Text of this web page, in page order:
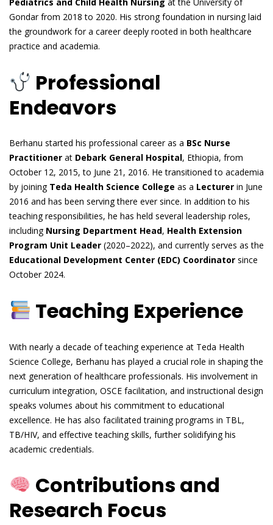
Pediatrics and Child Health Nursing at the University of
Gondar from 2018 to 2020. His strong foundation in nursing laid
the groundwork for a career deeply rooted in both healthcare
practice and academia.
Professional
Endeavors
Berhanu started his professional career as a BSc Nurse
Practitioner at Debark General Hospital, Ethiopia, from
October 12, 2015, to June 21, 2016. He transitioned to academia
by joining Teda Health Science College as a Lecturer in June
2016 and has been serving there ever since. In addition to his
teaching responsibilities, he has held several leadership roles,
including Nursing Department Head, Health Extension
Program Unit Leader (2020–2022), and currently serves as the
Educational Development Center (EDC) Coordinator since
October 2024.
Teaching Experience
With nearly a decade of teaching experience at Teda Health
Science College, Berhanu has played a crucial role in shaping the
next generation of healthcare professionals. His involvement in
curriculum integration, OSCE facilitation, and instructional design
speaks volumes about his commitment to educational
excellence. He has also facilitated training programs in TBL,
TB/HIV, and effective teaching skills, further solidifying his
academic credentials.
Contributions and
Research Focus